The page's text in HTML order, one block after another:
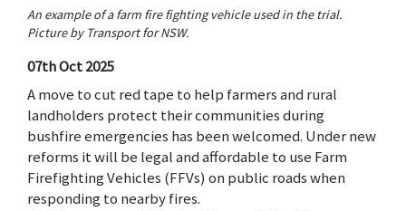
An example of a farm fire fighting vehicle used in the trial.
Picture by Transport for NSW.
07th Oct 2025
A move to cut red tape to help farmers and rural
landholders protect their communities during
bushfire emergencies has been welcomed. Under new
reforms it will be legal and affordable to use Farm
Firefighting Vehicles (FFVs) on public roads when
responding to nearby fires.